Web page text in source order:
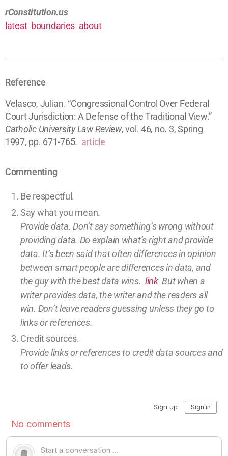
rConstitution.us
latest boundaries about
Reference
Velasco, Julian. “Congressional Control Over Federal
Court Jurisdiction: A Defense of the Traditional View.”
Catholic University Law Review, vol. 46, no. 3, Spring
1997, pp. 671-765. article
Commenting
Be respectful.
Say what you mean.
Provide data. Don’t say something’s wrong without
providingdata. Do explain what’s right and provide
data. It’s been said that often differences in opinion
between smart people are differences in data, and
the guy with the best data wins. linkBut when a
writer provides data, the writer and the readers all
win. Don’t leavereaders guessing unless they go to
links or references.
Credit sources.
Provide links or references to creditdata sources and
to offer leads.